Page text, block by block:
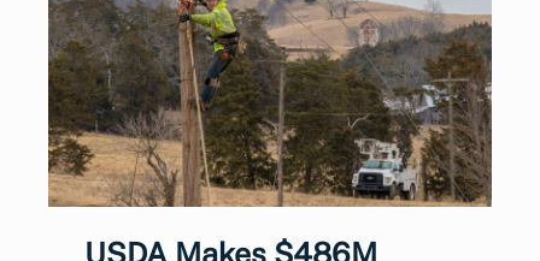
USDA Makes $486M